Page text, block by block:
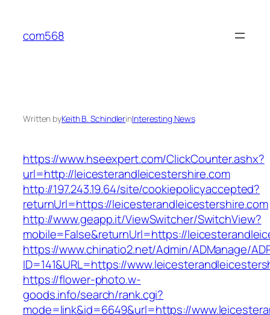
content
com568
Written byKeith B. SchindlerinInteresting News
https://www.hseexpert.com/ClickCounter.ashx?
url=http://leicesterandleicestershire.com
http://197.243.19.64/site/cookiepolicyaccepted?
returnUrl=https://leicesterandleicestershire.com
http://www.geapp.it/ViewSwitcher/SwitchView?
mobile=False&returnUrl=https://
https://www.chinatio2.net/Admin/ADManage/
ID=141&URL=https://
https://flower-photo.w-
goods.info/search/rank.cgi?
mode=link&id=6649&url=https://